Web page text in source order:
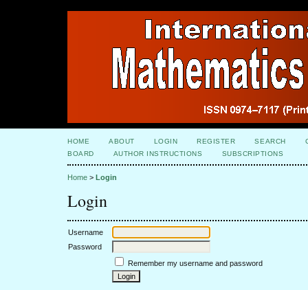
HOME ABOUT LOGIN REGISTER SEARCH
BOARD
AUTHOR INSTRUCTIONS SUBSCRIPTIONS
Home > Login
Login
Username
Password
Remember my username and password